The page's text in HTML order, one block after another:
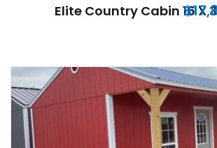
Elite Country Cabin 16 X
$